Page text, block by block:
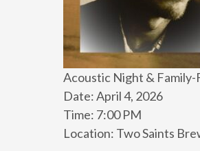
Acoustic Night & Family-
Date: April 4, 2026
Time: 7:00 PM
Location: Two Saints